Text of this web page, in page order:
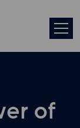
of